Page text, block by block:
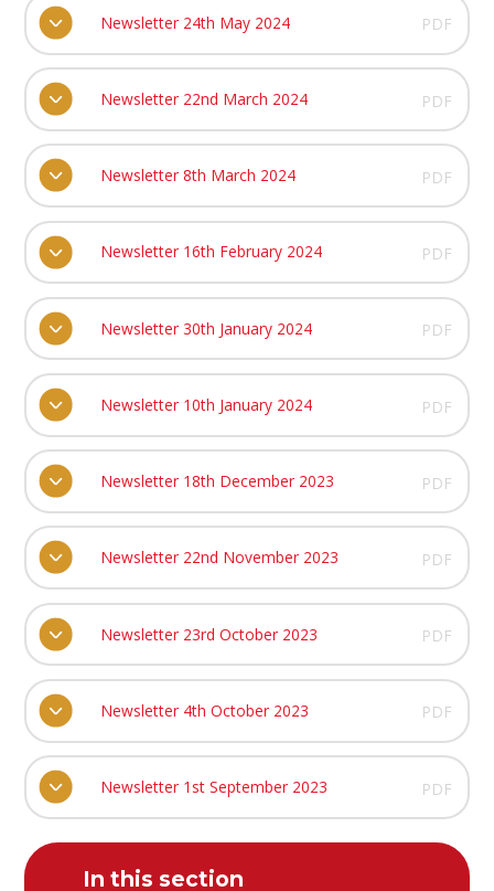
Newsletter 24th May 2024 PDF
Newsletter 22nd March 2024 PDF
Newsletter 8th March 2024 PDF
Newsletter 16th February 2024 PDF
Newsletter 30th January 2024 PDF
Newsletter 10th January 2024 PDF
Newsletter 18th December 2023 PDF
Newsletter 22nd November 2023 PDF
Newsletter 23rd October 2023 PDF
Newsletter 4th October 2023 PDF
Newsletter 1st September 2023 PDF
In this section